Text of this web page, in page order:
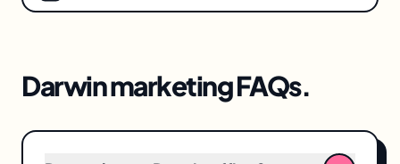
Darwinmarketing FAQs.